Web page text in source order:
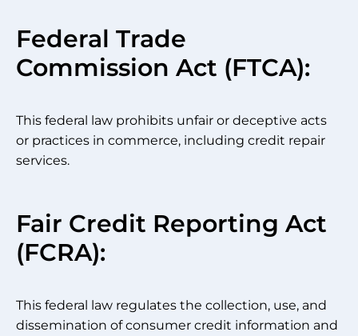
Federal Trade
Commission Act (FTCA):
This federal law prohibits unfair or deceptive acts
or practices in commerce, including credit repair
services.
Fair Credit Reporting Act
(FCRA):
This federal law regulates the collection, use, and
dissemination of consumer credit information and